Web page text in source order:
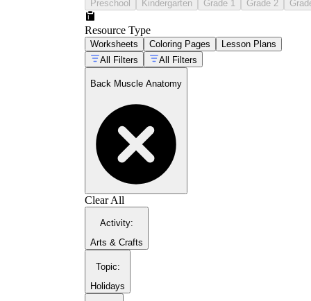
Preschool Kindergarten Grade 1 Grade 2
Resource Type
Worksheets Coloring Pages
Lesson Plans
All Filters
All Filters
Back Muscle Anatomy
Clear All
Activity:
Arts & Crafts
Topic:
Holidays